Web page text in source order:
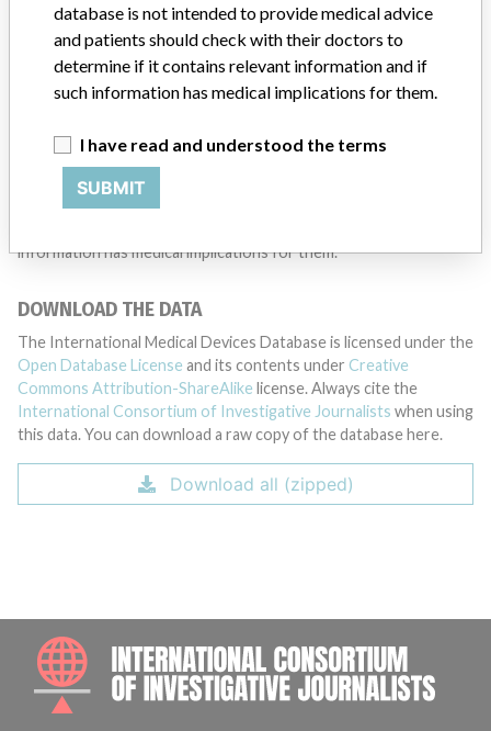
DISCLAIMER
Medical devices help to diagnose, prevent and treat many injuries
and diseases. We are not suggesting or implying that any
Devices Database engaged in unlawful conduct or otherwise
acted improperly. The same device may have different names in
different countries. This database is not intended to provide
medical advice and patients should check with their doctors to
information has medical implications for them.
DOWNLOAD THE DATA
The International Medical Devices Database is licensed under the
Open Database License and its contents under Creative
Commons Attribution-ShareAlike license. Always cite the
International Consortium of Investigative Journalists when using
this data. You can download a raw copy of the database here.
Download all (zipped)
database is not intended to provide medical advice
and patients should check with their doctors to
determine if it contains relevant information and if
such information has medical implications for them.
I have read and understood the terms
SUBMIT